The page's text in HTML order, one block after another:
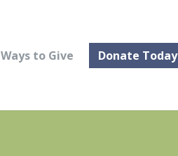
Ways to Give Donate Today